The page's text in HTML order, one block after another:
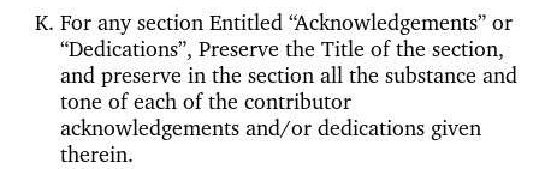
For any section Entitled “Acknowledgements” or
“Dedications”, Preserve the Title of the section,
and preserve in the section all the substance and
tone of each of the contributor
acknowledgements and/or dedications given
therein.